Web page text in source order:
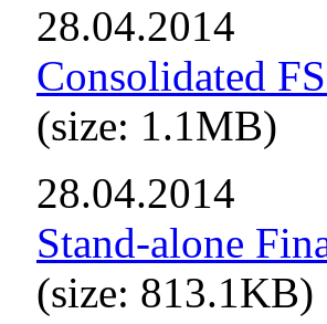
28.04.2014
Consolidated
(size: 1.1MB)
28.04.2014
Stand-alone
(size: 813.1KB)